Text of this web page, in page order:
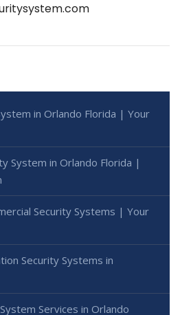
in Orlando Florida | Your
System in Orlando Florida |
Security Systems | Your
Security Systems in
Services in Orlando